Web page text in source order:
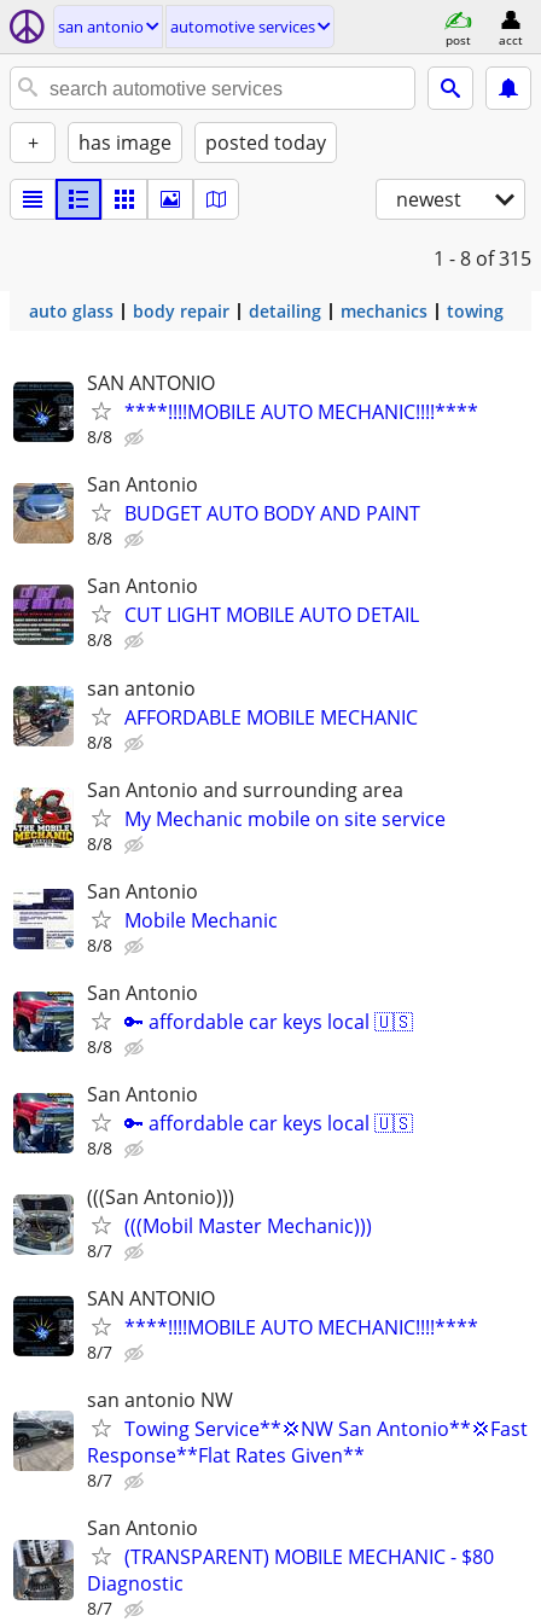
san antonio automotive services
post acct
+ has image posted today
newest
1 - 8 of 315
auto glass body repair detailing mechanics towing
SAN ANTONIO
****!!!!MOBILE AUTO MECHANIC!!!!****
8/8
San Antonio
BUDGET AUTO BODY AND PAINT
8/8
San Antonio
CUT LIGHT MOBILE AUTO DETAIL
8/8
san antonio
AFFORDABLE MOBILE MECHANIC
8/8
San Antonio and surrounding area
My Mechanic mobile on site service
8/8
San Antonio
Mobile Mechanic
8/8
San Antonio
🔑 affordable car keys local 🇺🇸
8/8
San Antonio
🔑 affordable car keys local 🇺🇸
8/8
(((San Antonio)))
(((Mobil Master Mechanic)))
8/7
SAN ANTONIO
****!!!!MOBILE AUTO MECHANIC!!!!****
8/7
san antonio NW
Towing Service**💢NW San Antonio**💢Fast
Response**Flat Rates Given**
8/7
San Antonio
(TRANSPARENT) MOBILE MECHANIC - $80
Diagnostic
8/7